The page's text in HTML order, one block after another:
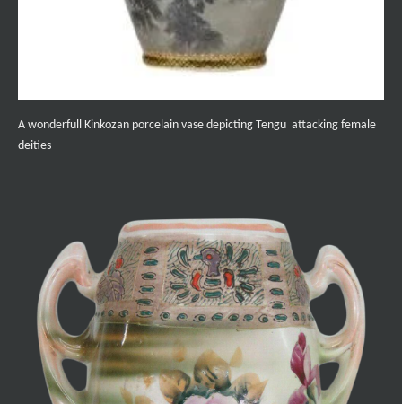
A wonderfull Kinkozan porcelain vase depicting Tengu attacking female
deities